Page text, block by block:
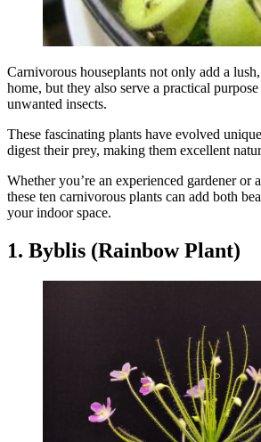
Carnivorous houseplants not only add a
home, but they also serve a practical
unwanted insects.
These fascinating plants have evolved
digest their prey, making them excellent
Whether you’re an experienced gardener or
these ten carnivorous plants can add both
your indoor space.
1. Byblis (Rainbow Plant)